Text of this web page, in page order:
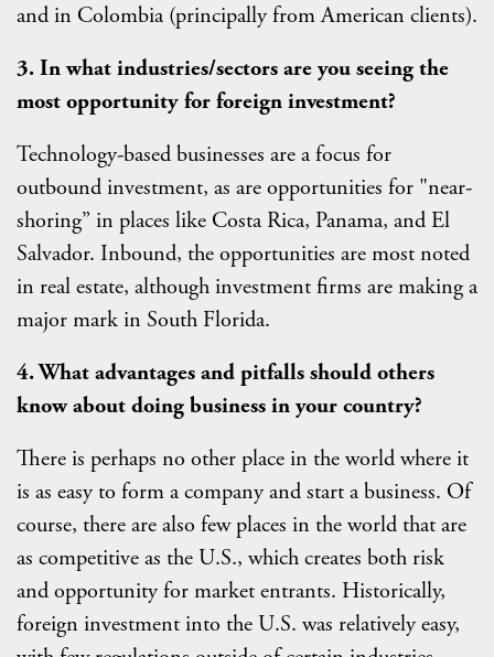
and in Colombia (principally from American clients).
3. In what industries/sectors are you seeing the
most opportunity for foreign investment?
Technology-based businesses are a focus for
outbound investment, as are opportunities for "near-
shoring” in places like Costa Rica, Panama, and El
Salvador. Inbound, the opportunities are most noted
in real estate, although investment firms are making a
major mark in South Florida.
4. What advantages and pitfalls should others
know about doing business in your country?
There is perhaps no other place in the world where it
is as easy to form a company and start a business. Of
course, there are also few places in the world that are
as competitive as the U.S., which creates both risk
and opportunity for market entrants. Historically,
foreign investment into the U.S. was relatively easy,